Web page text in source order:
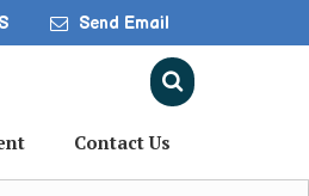
Send Email
Contact Us